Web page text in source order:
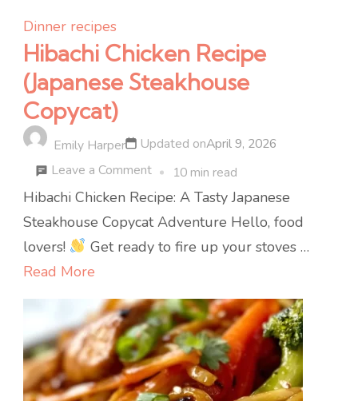
Dinner recipes
Hibachi Chicken Recipe
(Japanese Steakhouse
Copycat)
Emily Harper Updated onApril 9, 2026
Leave a Commenton
Hibachi
Chicken
Recipe
Copycat)
10 min read
Hibachi Chicken Recipe: A Tasty Japanese
Steakhouse Copycat Adventure Hello, food
lovers!
Get ready to fire up your stoves …
Read More